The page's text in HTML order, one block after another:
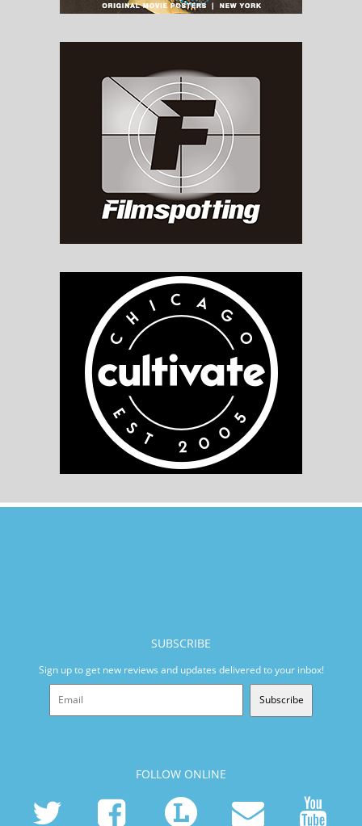
SUBSCRIBE
Sign up to get new reviews and updates delivered to your inbox!
Subscribe
FOLLOW ONLINE